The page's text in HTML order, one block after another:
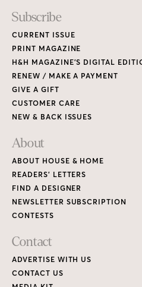
Subscribe
CURRENT ISSUE
PRINT MAGAZINE
H&H MAGAZINE’S DIGITAL
RENEW / MAKE A PAYMENT
GIVE A GIFT
CUSTOMER CARE
NEW & BACK ISSUES
About
ABOUT HOUSE & HOME
READERS’ LETTERS
FIND A DESIGNER
NEWSLETTER SUBSCRIPTION
CONTESTS
Contact
ADVERTISE WITH US
CONTACT US